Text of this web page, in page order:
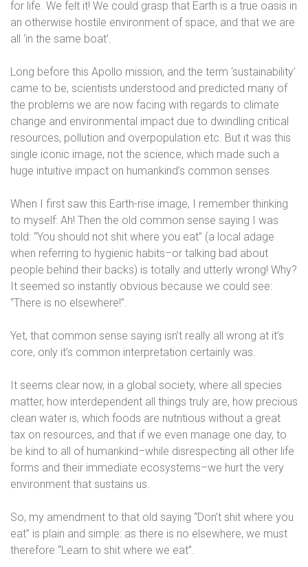
for life. We felt it! We could grasp that Earth is a true oasis in
an otherwise hostile environment of space, and that we are
all ‘in the same boat’.
Long before this Apollo mission, and the term ‘sustainability’
came to be, scientists understood and predicted many of
the problems we are now facing with regards to climate
change and environmental impact due to dwindling critical
resources, pollution and overpopulation etc. But it was this
single iconic image, not the science, which made such a
huge intuitive impact on humankind’s common senses.
When I first saw this Earth-rise image, I remember thinking
to myself: Ah! Then the old common sense saying I was
told: “You should not shit where you eat” (a local adage
when referring to hygienic habits–or talking bad about
people behind their backs) is totally and utterly wrong! Why?
It seemed so instantly obvious because we could see:
“There is no elsewhere!”.
Yet, that common sense saying isn’t really all wrong at it’s
core, only it’s common interpretation certainly was.
It seems clear now, in a global society, where all species
matter, how interdependent all things truly are, how precious
clean water is, which foods are nutritious without a great
tax on resources, and that if we even manage one day, to
be kind to all of humankind–while disrespecting all other life
forms and their immediate ecosystems–we hurt the very
environment that sustains us.
So, my amendment to that old saying “Don’t shit where you
eat” is plain and simple: as there is no elsewhere, we must
therefore “Learn to shit where we eat”.